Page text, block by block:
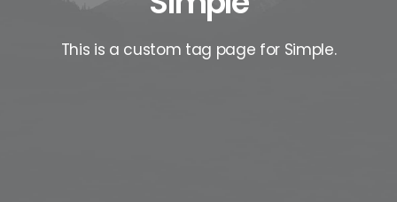
This is a custom tag page for Simple.